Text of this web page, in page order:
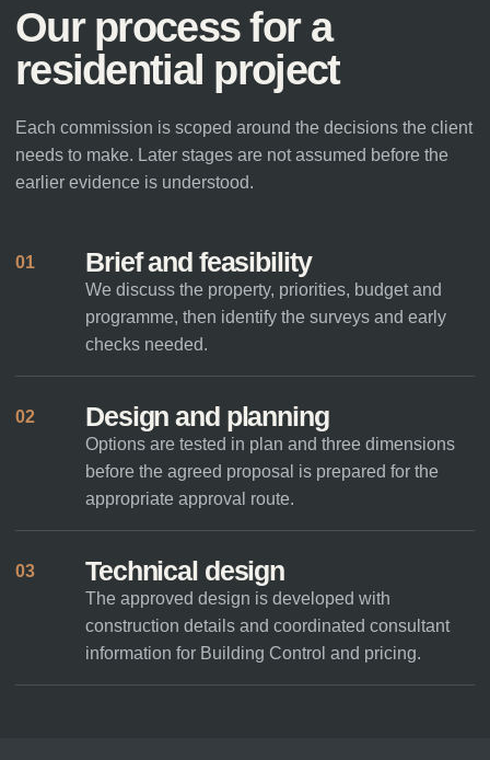
Our process for a
residential project
Each commission is scoped around the decisions the client
needs to make. Later stages are not assumed before the
earlier evidence is understood.
01 Brief and feasibility
We discuss the property, priorities, budget and
programme, then identify the surveys and early
checks needed.
02 Design and planning
Options are tested in plan and three dimensions
before the agreed proposal is prepared for the
appropriate approval route.
03 Technical design
The approved design is developed with
construction details and coordinated consultant
information for Building Control and pricing.